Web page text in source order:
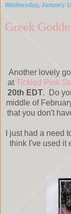
Wednesday, January
Greek
Another lovely
atTickled Pink
20th EDT. Do
middle of
that you don't
I just had a need
think I've used it